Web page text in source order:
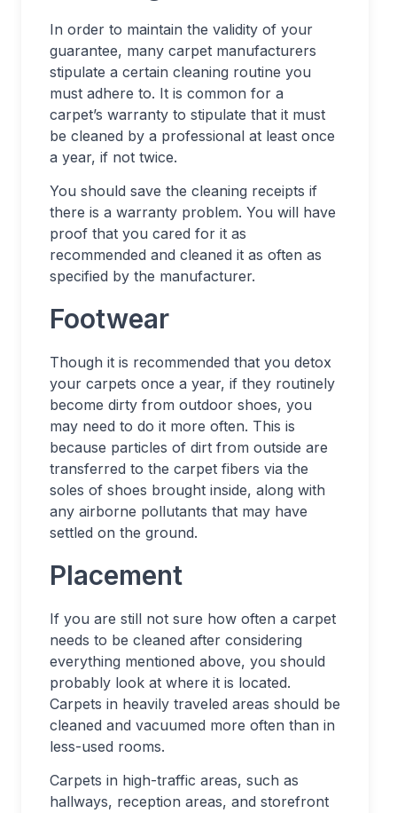
In order to maintain the validity of your
guarantee, many carpet manufacturers
stipulate a certain cleaning routine you
must adhere to. It is common for a
carpet’s warranty to stipulate that it must
be cleaned by a professional at least once
a year, if not twice.
You should save the cleaning receipts if
there is a warranty problem. You will have
proof that you cared for it as
recommended and cleaned it as often as
specified by the manufacturer.
Footwear
Though it is recommended that you detox
your carpets once a year, if they routinely
become dirty from outdoor shoes, you
may need to do it more often. This is
because particles of dirt from outside are
transferred to the carpet fibers via the
soles of shoes brought inside, along with
any airborne pollutants that may have
settled on the ground.
Placement
If you are still not sure how often a carpet
needs to be cleaned after considering
everything mentioned above, you should
probably look at where it is located.
Carpets in heavily traveled areas should be
cleaned and vacuumed more often than in
less-used rooms.
Carpets in high-traffic areas, such as
hallways, reception areas, and storefront